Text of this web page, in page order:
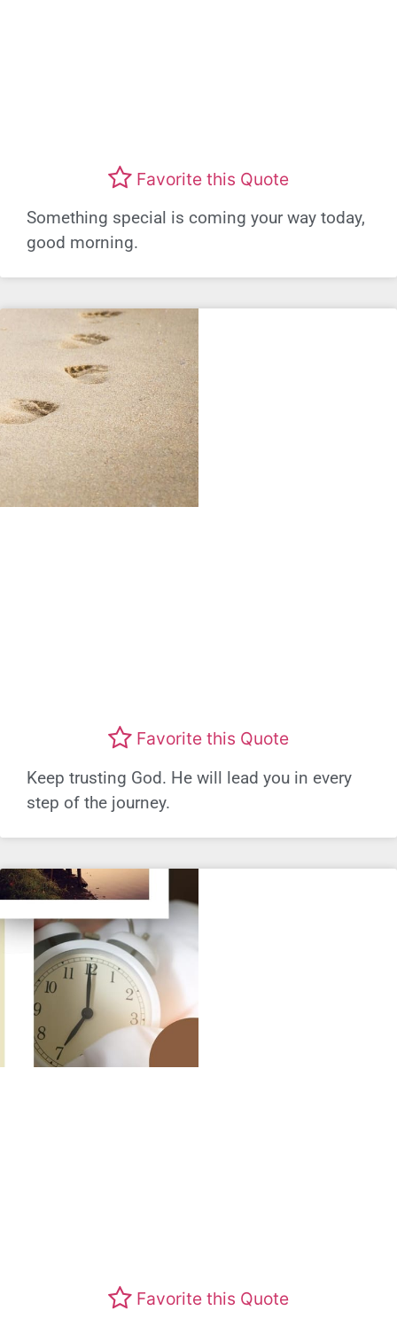
Favorite this Quote
Something special is coming your way today,
good morning.
Favorite this Quote
Keep trusting God. He will lead you in every
step of the journey.
Favorite this Quote